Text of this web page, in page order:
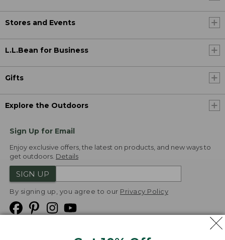
Stores and Events
L.L.Bean for Business
Gifts
Explore the Outdoors
Sign Up for Email
Enjoy exclusive offers, the latest on products, and new ways to
get outdoors. Details
SIGN UP
By signing up, you agree to our Privacy Policy